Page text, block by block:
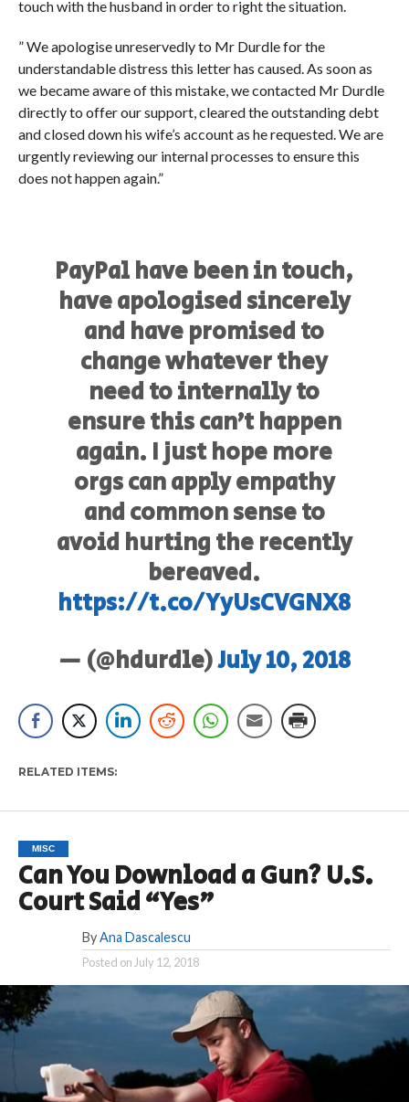
touch with the husband in order to right the situation.
” We apologise unreservedly to Mr Durdle for the
understandable distress this letter has caused. As soon as
we became aware of this mistake, we contacted Mr Durdle
directly to offer our support, cleared the outstanding debt
and closed down his wife’s account as he requested. We are
urgently reviewing our internal processes to ensure this
does not happen again.”
PayPal have been in touch,
have apologised sincerely
and have promised to
change whatever they
need to internally to
ensure this can’t happen
again. I just hope more
orgs can apply empathy
and common sense to
avoid hurting the recently
bereaved.
https://t.co/YyUsCVGNX8
— (@hdurdle)July 10, 2018
RELATED ITEMS:
MISC
Can You Download a Gun? U.S.
Court Said “Yes”
By Ana Dascalescu
Posted on July 12, 2018